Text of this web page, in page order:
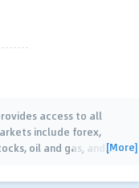
access to all
include forex,
oil and gas, and…
[More]